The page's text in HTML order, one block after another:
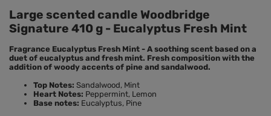
Large scented candle Woodbridge
Signature 410 g - Eucalyptus Fresh Mint
Fragrance Eucalyptus Fresh Mint - A soothing scent based on a
duet of eucalyptus and fresh mint. Fresh composition with the
addition of woody accents of pine and sandalwood.
Top Notes: Sandalwood, Mint
Heart Notes: Peppermint, Lemon
Base notes: Eucalyptus, Pine